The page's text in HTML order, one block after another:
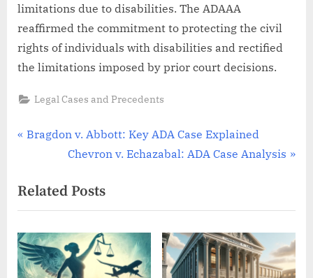
limitations due to disabilities. The ADAAA
reaffirmed the commitment to protecting the civil
rights of individuals with disabilities and rectified
the limitations imposed by prior court decisions.
Legal Cases and Precedents
Post
P
v
i
o
u
s
Bragdon v. Abbott: Key ADA Case Explained
N
x
t
P
o
s
Chevron v. Echazabal: ADA Case Analysis
Related Posts